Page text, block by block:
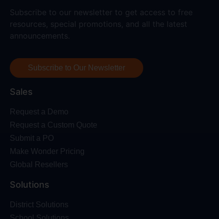
Subscribe to our newsletter to get access to free
resources, special promotions, and all the latest
announcements.
Subscribe to Our Newsletter
Sales
Request a Demo
Request a Custom Quote
Submit a PO
Make Wonder Pricing
Global Resellers
Solutions
District Solutions